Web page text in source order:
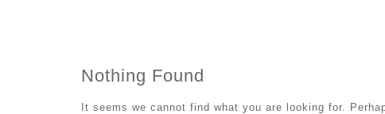
Nothing Found
It seems we cannot find what you are looking for.